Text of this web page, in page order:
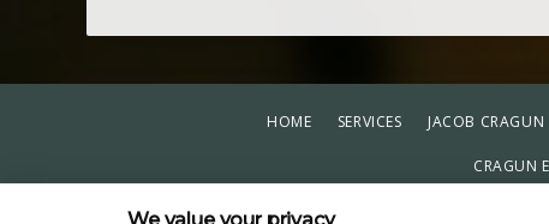
HOME SERVICES JACOB CRAGUN
CRAGUN